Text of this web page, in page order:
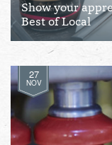
Show your
Best of Local
27
NOV